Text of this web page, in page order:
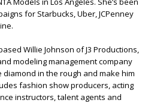
for Starbucks, Uber, JCPenney
Willie Johnson of J3 Productions,
modeling management company
in the rough and make him
fashion show producers, acting
instructors, talent agents and